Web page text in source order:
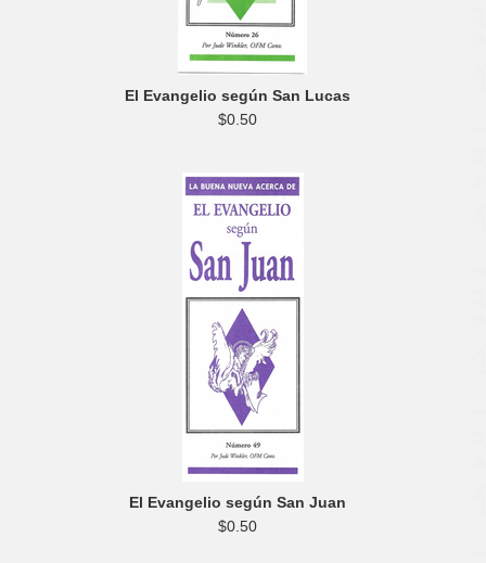
El Evangelio según San Lucas
$0.50
El Evangelio según San Juan
$0.50